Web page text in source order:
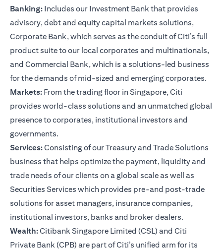
Banking: Includes our Investment Bank that provides
advisory, debt and equity capital markets solutions,
Corporate Bank, which serves as the conduit of Citi’s full
product suite to our local corporates and multinationals,
and Commercial Bank, which is a solutions-led business
for the demands of mid-sized and emerging corporates.
Markets: From the trading floor in Singapore, Citi
provides world-class solutions and an unmatched global
presence to corporates, institutional investors and
governments.
Services:Consisting of our Treasury and Trade Solutions
business that helps optimize the payment, liquidity and
trade needs of our clients on a global scale as well as
Securities Services which provides pre-and post-trade
solutions for asset managers, insurance companies,
institutional investors, banks and broker dealers.
Wealth:Citibank Singapore Limited (CSL) and Citi
Private Bank (CPB) are part of Citi’s unified arm for its